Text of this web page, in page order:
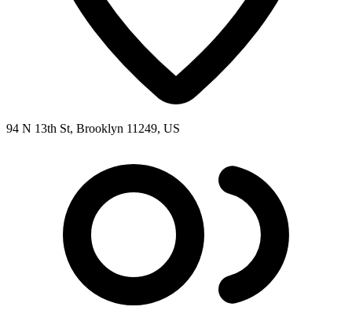
94 N 13th St, Brooklyn 11249, US